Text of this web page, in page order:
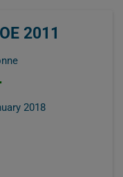
2011
2018